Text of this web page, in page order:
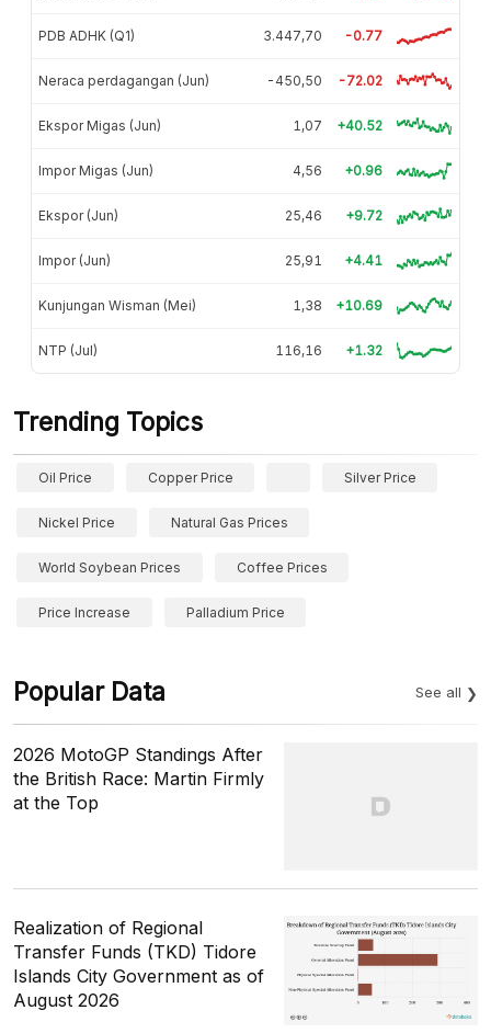
PDB ADHK (Q1) 3.447,70 -0.77
Neraca perdagangan (Jun) -450,50 -72.02
Ekspor Migas (Jun) 1,07 +40.52
Impor Migas (Jun) 4,56 +0.96
Ekspor (Jun) 25,46 +9.72
Impor (Jun) 25,91 +4.41
Kunjungan Wisman (Mei) 1,38 +10.69
NTP (Jul) 116,16 +1.32
Trending Topics
Oil Price Copper Price Silver Price
Nickel Price Natural Gas Prices
World Soybean Prices Coffee Prices
Price Increase Palladium Price
Popular Data See all
2026 MotoGP Standings After
the British Race: Martin Firmly
at the Top
Realization of Regional
Transfer Funds (TKD) Tidore
Islands City Government as of
August 2026